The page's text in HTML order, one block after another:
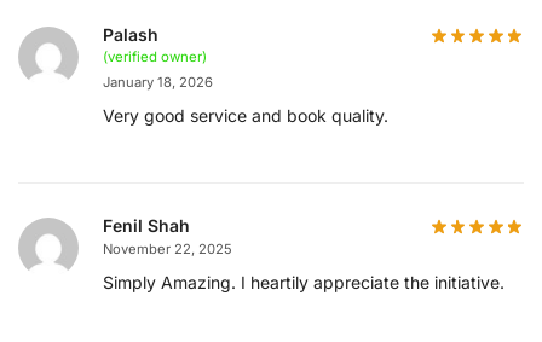
Palash
(verified owner)
January 18, 2026
Very good service and book quality.
Fenil Shah
November 22, 2025
Simply Amazing. I heartily appreciate the initiative.